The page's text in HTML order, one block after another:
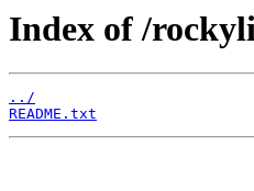
Index of /
../
README.txt